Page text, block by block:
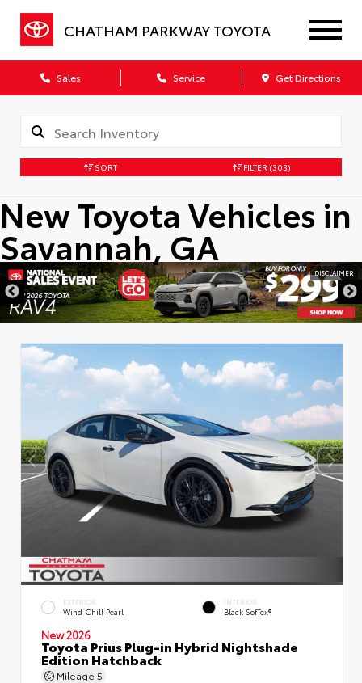
CHATHAM PARKWAY TOYOTA
Sales Service Get Directions
SORT FILTER (303)
New Toyota Vehicles in
Savannah, GA
DISCLAIMER
EXTERIOR
Wind Chill Pearl
INTERIOR
Black SofTex®
New 2026
Toyota Prius Plug-in Hybrid Nightshade
Edition Hatchback
Mileage 5